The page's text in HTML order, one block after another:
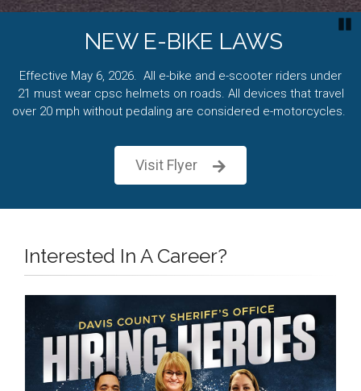
NEW E-BIKE LAWS
Effective May 6, 2026. All e-bike and e-scooter riders under
21 must wear cpsc helmets on roads. All devices that travel
over 20 mph without pedaling are considered e-motorcycles.
Visit Flyer
Interested In A Career?